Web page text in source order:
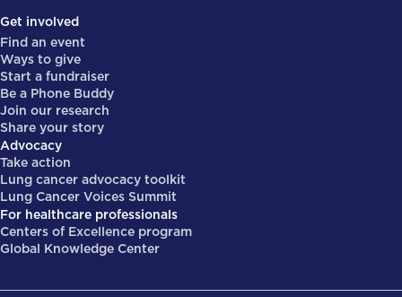
Get involved
Find an event
Ways to give
Start a fundraiser
Be a Phone Buddy
Join our research
Share your story
Advocacy
Take action
Lung cancer advocacy toolkit
Lung Cancer Voices Summit
For healthcare professionals
Centers of Excellence program
Global Knowledge Center